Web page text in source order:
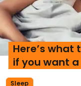
Sleep
Here’s what
if you want